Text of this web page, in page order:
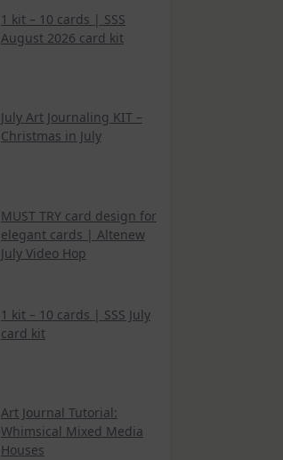
1 kit – 10 cards | SSS
August 2026 card kit
July Art Journaling KIT –
Christmas in July
MUST TRY card design for
elegant cards | Altenew
July Video Hop
1 kit – 10 cards | SSS July
card kit
Art Journal Tutorial:
Whimsical Mixed Media
Houses